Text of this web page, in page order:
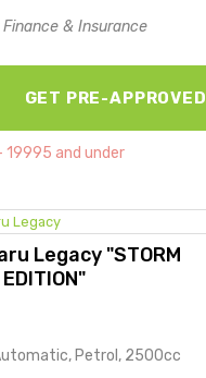
& Insurance
GET PRE-APPROVED
and under
Legacy "STORM
Petrol, 2500cc